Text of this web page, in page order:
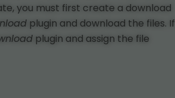
you must first create a download
plugin and download the files. If
plugin and assign the file